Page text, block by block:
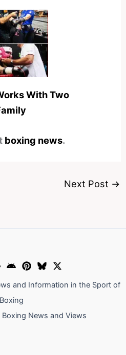
With Two
boxing news.
Next Post →
and Information in the Sport of
Boxing
News and Views